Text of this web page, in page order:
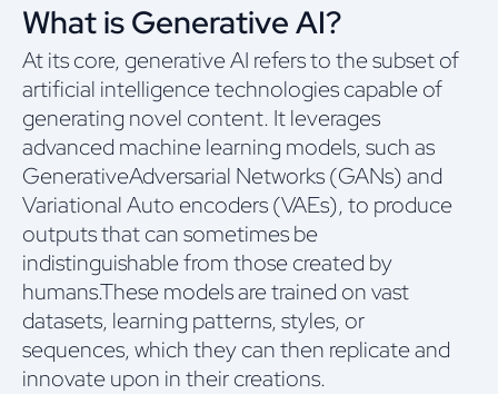
What is Generative AI?
At its core, generative AI refers to the subset of
artificial intelligence technologies capable of
generating novel content. It leverages
advanced machine learning models, such as
GenerativeAdversarial Networks (GANs) and
Variational Auto encoders (VAEs), to produce
outputs that can sometimes be
indistinguishable from those created by
humans.These models are trained on vast
datasets, learning patterns, styles, or
sequences, which they can then replicate and
innovate upon in their creations.